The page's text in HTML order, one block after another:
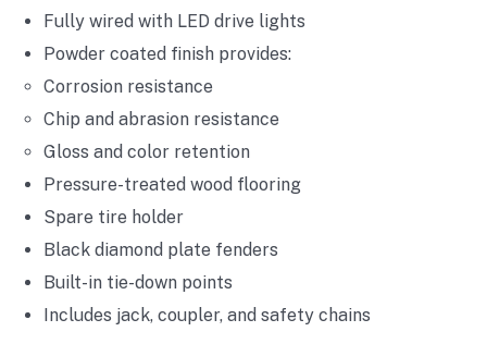
Fully wired with LED drive lights
Powder coated finish provides:
Corrosion resistance
Chip and abrasion resistance
Gloss and color retention
Pressure-treated wood flooring
Spare tire holder
Black diamond plate fenders
Built-in tie-down points
Includes jack, coupler, and safety chains